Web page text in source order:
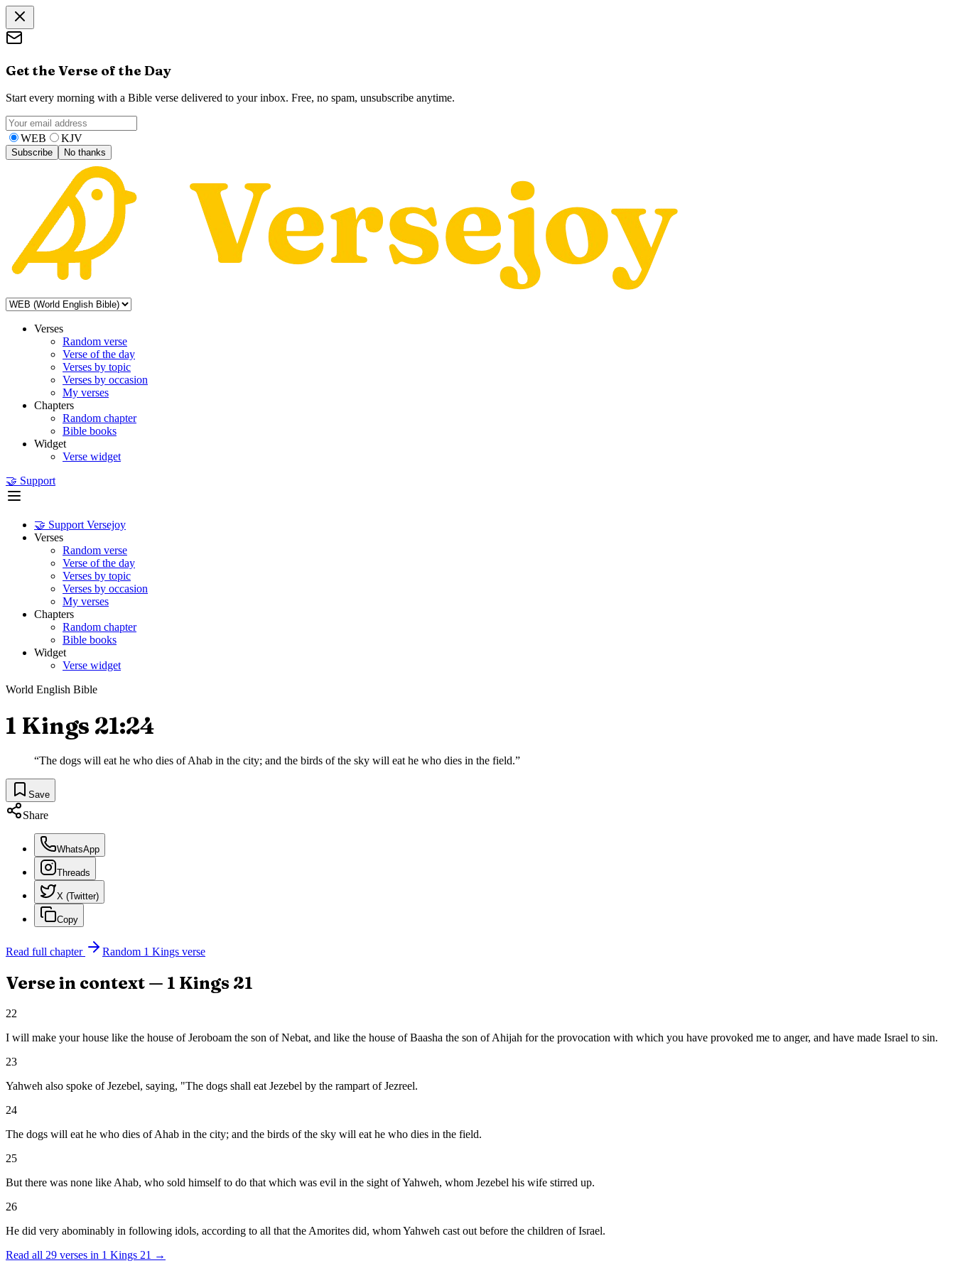
Get the Verse of the Day
Start every morning with a Bible verse delivered to your inbox. Free, no spam, unsubscribe anytime.
WEB KJV
Subscribe No thanks
Verses
Random verse
Verse of the day
Verses by topic
Verses by occasion
My verses
Chapters
Random chapter
Bible books
Widget
Verse widget
🤝 Support
🤝 Support Versejoy
Verses
Random verse
Verse of the day
Verses by topic
Verses by occasion
My verses
Chapters
Random chapter
Bible books
Widget
Verse widget
World English Bible
1 Kings 21:24
“The dogs will eat he who dies of Ahab in the city; and the birds of the sky will eat he who dies in the field.”
Save
Share
WhatsApp
Threads
X (Twitter)
Copy
Read full chapter Random 1 Kings verse
Verse in context — 1 Kings 21
22
I will make your house like the house of Jeroboam the son of Nebat, and like the house of Baasha the son of Ahijah for the provocation with which you have provoked me to anger, and have made Israel to sin.
23
Yahweh also spoke of Jezebel, saying, "The dogs shall eat Jezebel by the rampart of Jezreel.
24
The dogs will eat he who dies of Ahab in the city; and the birds of the sky will eat he who dies in the field.
25
But there was none like Ahab, who sold himself to do that which was evil in the sight of Yahweh, whom Jezebel his wife stirred up.
26
He did very abominably in following idols, according to all that the Amorites did, whom Yahweh cast out before the children of Israel.
Read all 29 verses in 1 Kings 21 →